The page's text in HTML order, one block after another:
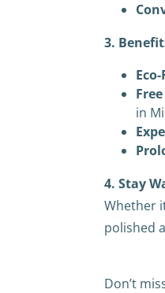
3.
in
4. Stay
Whether
polished
Don’t